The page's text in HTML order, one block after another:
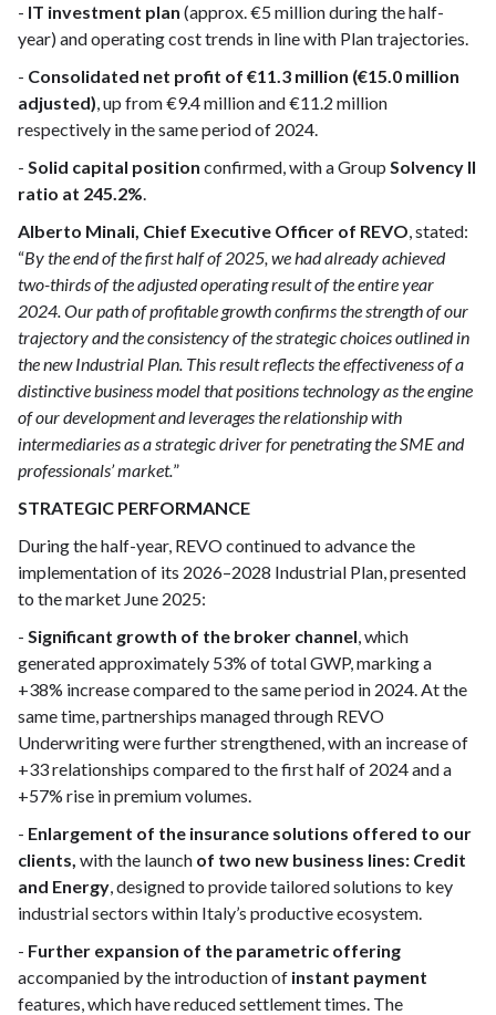
- IT investment plan (approx. €5 million during the half-
year) and operating cost trends in line with Plan trajectories.
- Consolidated net profit of €11.3 million (€15.0 million
adjusted), up from €9.4 million and €11.2 million
respectively in the same period of 2024.
- Solid capital position confirmed, with a Group Solvency II
ratio at 245.2%.
Alberto Minali, Chief Executive Officer of REVO, stated:
“By the end of the first half of 2025, we had already achieved
two-thirds of the adjusted operating result of the entire year
2024. Our path of profitable growth confirms the strength of our
trajectory and the consistency of the strategic choices outlined in
the new Industrial Plan. This result reflects the effectiveness of a
distinctive business model that positions technology as the engine
of our development and leverages the relationship with
intermediaries as a strategic driver for penetrating the SME and
professionals’ market.”
STRATEGIC PERFORMANCE
During the half-year, REVO continued to advance the
implementation of its 2026–2028 Industrial Plan, presented
to the market June 2025:
- Significant growth of the broker channel, which
generated approximately 53% of total GWP, marking a
+38% increase compared to the same period in 2024. At the
same time, partnerships managed through REVO
Underwriting were further strengthened, with an increase of
+33 relationships compared to the first half of 2024 and a
+57% rise in premium volumes.
- Enlargement of the insurance solutions offered to our
clients, with the launch of two new business lines: Credit
and Energy, designed to provide tailored solutions to key
industrial sectors within Italy’s productive ecosystem.
- Further expansion of the parametric offering
accompanied by the introduction of instant payment
features, which have reduced settlement times. The